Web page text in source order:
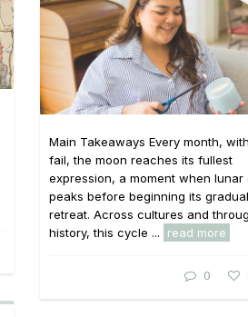
Main Takeaways Every month,
fail, the moon reaches its fullest
expression, a moment when lunar
peaks before beginning its gradual
retreat. Across cultures and
history, this cycle ...
read more
0